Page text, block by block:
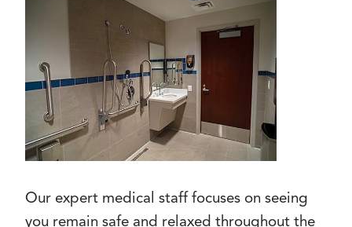
Our expert medical staff focuses on seeing
you remain safe and relaxed throughout the